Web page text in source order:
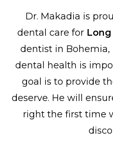
Dr. Makadia is
dental care for Long
dentist in
dental health is
goal is to provide
deserve. He will
right the first time